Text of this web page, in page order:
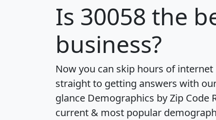
Is 30058 the
business?
Now you can skip hours of
straight to getting answers with
glance Demographics by Zip Code
current & most popular